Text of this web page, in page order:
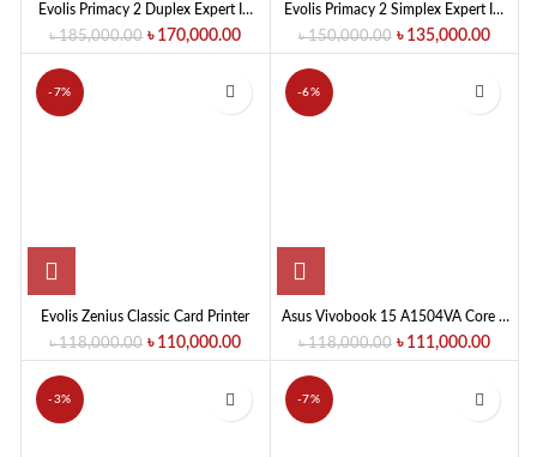
Evolis Primacy 2 Duplex Expert ID
Card Printer
৳185,000.00 ৳ 170,000.00
Evolis Primacy 2 Simplex Expert ID
Card Printer
৳150,000.00 ৳ 135,000.00
-7%
Evolis Zenius Classic Card Printer
৳118,000.00 ৳ 110,000.00
-6%
Asus Vivobook 15 A1504VA Core 7
150U 15.6″ FHD Laptop
৳118,000.00 ৳ 111,000.00
-3% -7%